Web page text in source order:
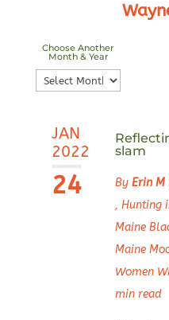
Choose Another
Month & Year
Choose
Another
Year
JAN
2022
24
slam
By Erin M
, Hunting
Maine
Maine
Women
min read